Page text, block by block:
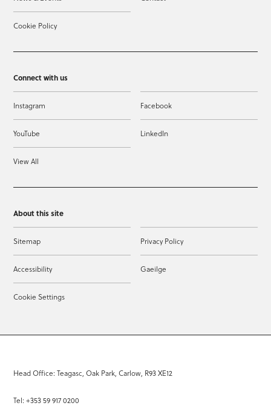
Cookie Policy
Connect with us
Instagram Facebook
YouTube LinkedIn
View All
About this site
Sitemap Privacy Policy
Accessibility Gaeilge
Cookie Settings
Head Office: Teagasc, Oak Park, Carlow, R93 XE12
Tel: +353 59 917 0200